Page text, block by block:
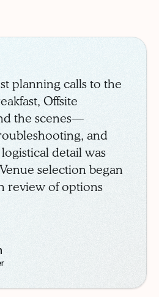
planning calls to the
Offsite
the scenes—
and
detail was
selection began
review of options
marketplace. After
SchoolStatus
property in